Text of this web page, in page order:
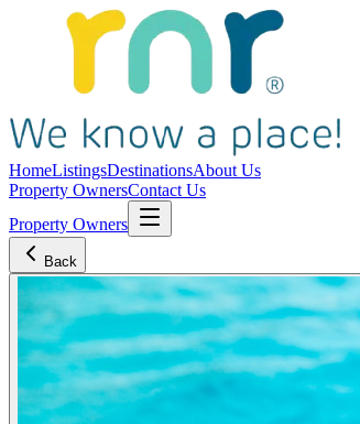
HomeListingsDestinationsAbout Us
Property OwnersContact Us
Property Owners
Back